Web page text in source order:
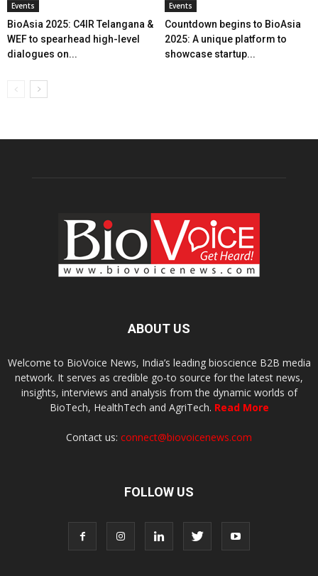
Events
BioAsia 2025: C4IR Telangana &
WEF to spearhead high-level
dialogues on...
Events
Countdown begins to BioAsia
2025: A unique platform to
showcase startup...
ABOUT US
Welcome to BioVoice News, India’s leading bioscience B2B media
network. It serves as credible go-to source for the latest news,
insights, interviews and analysis from the dynamic worlds of
BioTech, HealthTech and AgriTech. Read More
Contact us: connect@biovoicenews.com
FOLLOW US